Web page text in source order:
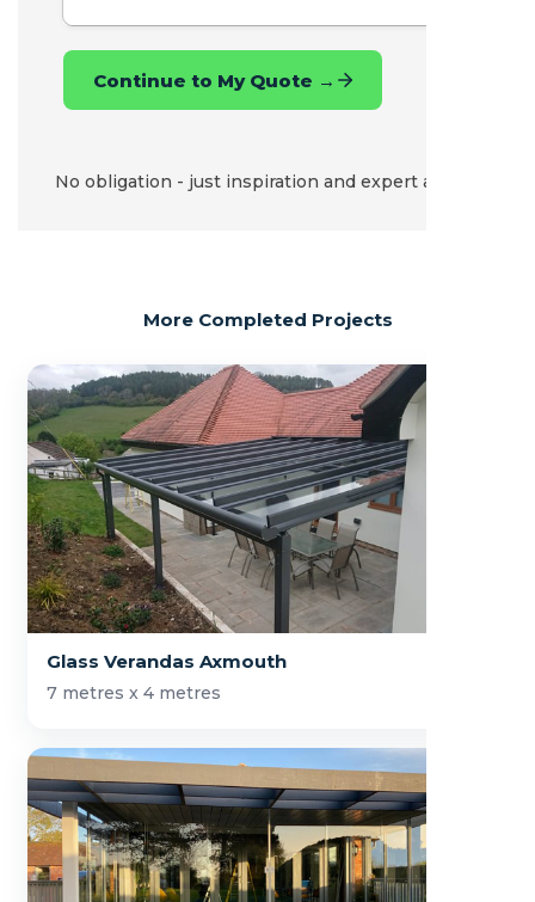
No obligation - just inspiration and expert advice.
More Completed Projects
Glass Verandas Axmouth
7 metres x 4 metres